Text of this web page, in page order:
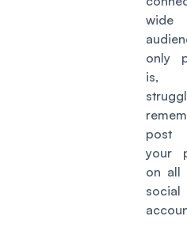
wide
only
is,
post
your
on all